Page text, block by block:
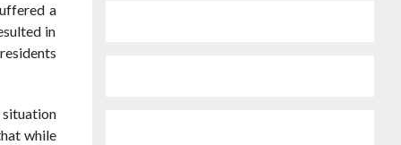
a
in
situation
while